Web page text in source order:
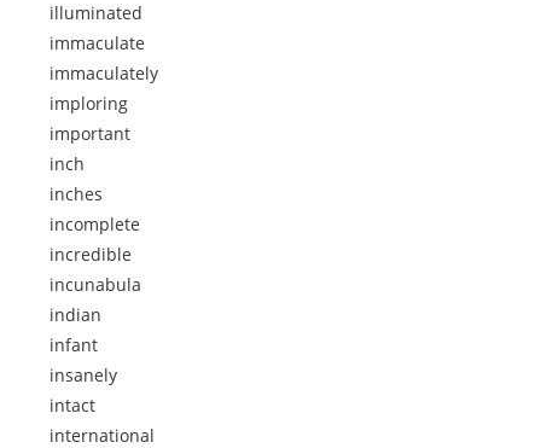
illuminated
immaculate
immaculately
imploring
important
inch
inches
incomplete
incredible
incunabula
indian
infant
insanely
intact
international